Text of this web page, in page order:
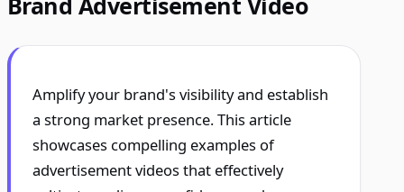
Amplify your brand's visibility and establish
a strong market presence. This article
showcases compelling examples of
advertisement videos that effectively